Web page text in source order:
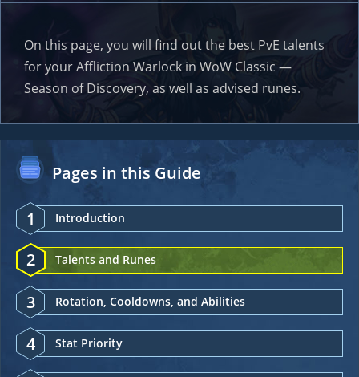
On this page, you will find out the best PvE talents
for your Affliction Warlock in WoW Classic —
Season of Discovery, as well as advised runes.
Pages in this Guide
1 Introduction
2 Talents and Runes
3 Rotation, Cooldowns, and Abilities
4 Stat Priority